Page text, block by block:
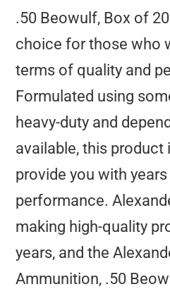
.50 Beowulf, Box of
choice for those who
terms of quality and
Formulated using
heavy-duty and
available, this product
provide you with
performance.
making high-quality
years, and the
Ammunition, .50